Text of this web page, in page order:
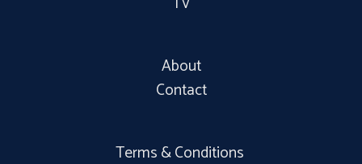
About
Contact
Terms & Conditions